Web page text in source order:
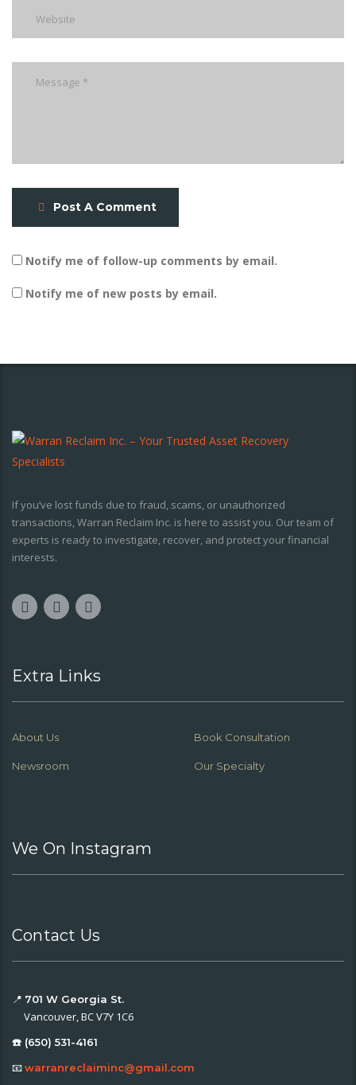
Post A Comment
Notify me of follow-up comments by email.
Notify me of new posts by email.
If you’ve lost funds due to fraud, scams, or unauthorized
transactions, Warran Reclaim Inc. is here to assist you. Our team of
experts is ready to investigate, recover, and protect your financial
interests.
Extra Links
About Us Book Consultation
Newsroom Our Specialty
We On Instagram
Contact Us
📍 701 W Georgia St.
Vancouver, BC V7Y 1C6
☎️ (650) 531-4161
📧warranreclaiminc@gmail.com